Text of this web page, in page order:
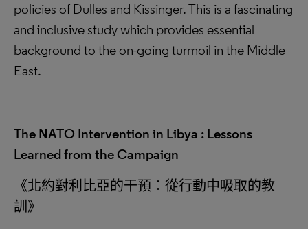
policies of Dulles and Kissinger. This is a fascinating
and inclusive study which provides essential
background to the on-going turmoil in the Middle
East.
The NATO Intervention in Libya : Lessons
Learned from the Campaign
《北約對利比亞的干預：從行動中吸取的教
訓》